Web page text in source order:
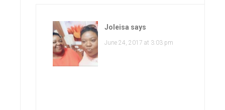
Joleisa says
June 24, 2017 at 3:03 pm